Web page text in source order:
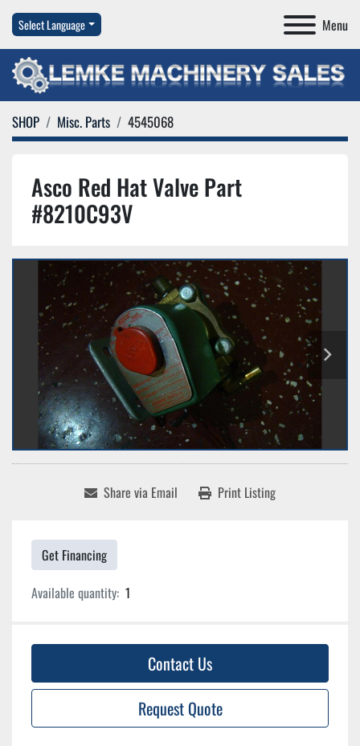
Menu
Select Language
SHOP Misc. Parts 4545068
Asco Red Hat Valve Part
#8210C93V
Share via Email Print Listing
Get Financing
Available quantity: 1
Contact Us
Request Quote